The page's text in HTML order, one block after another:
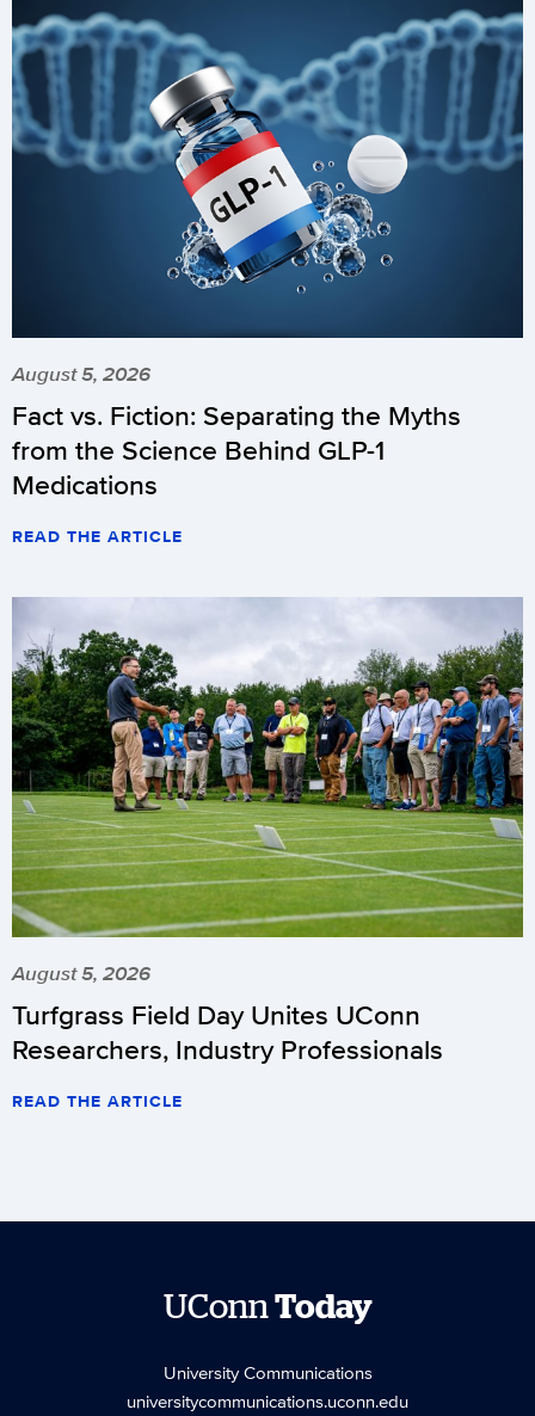
August 5, 2026
Fact vs. Fiction: Separating the Myths
from the Science Behind GLP-1
Medications
READ THE ARTICLE
August 5, 2026
Turfgrass Field Day Unites UConn
Researchers, Industry Professionals
READ THE ARTICLE
UConnToday
University Communications
universitycommunications.uconn.edu